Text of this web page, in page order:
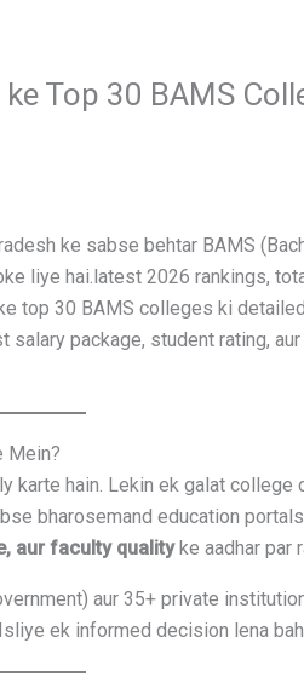
Top 30 BAMS
ke sabse behtar BAMS
liye hai.latest 2026 rankings,
top 30 BAMS colleges ki
salary package, student rating,
Mein?
karte hain. Lekin ek galat
bharosemand education
aur faculty qualityke aadhar par
aur 35+ private
ek informed decision lena